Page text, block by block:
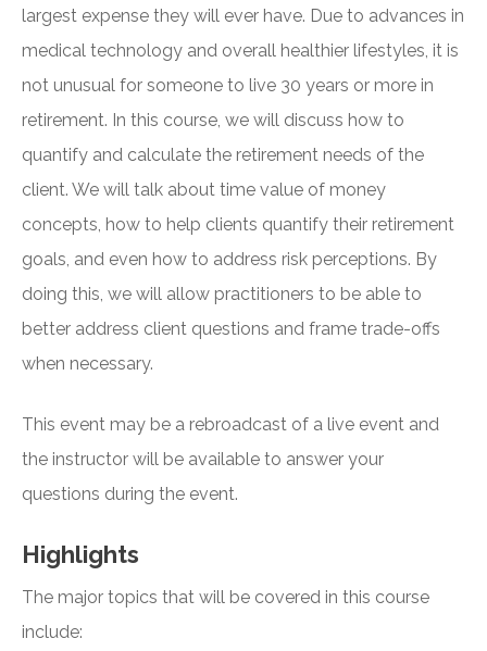
largest expense they will ever have. Due to advances in
medical technology and overall healthier lifestyles, it is
not unusual for someone to live 30 years or more in
retirement. In this course, we will discuss how to
quantify and calculate the retirement needs of the
client. We will talk about time value of money
concepts, how to help clients quantify their retirement
goals, and even how to address risk perceptions. By
doing this, we will allow practitioners to be able to
better address client questions and frame trade-offs
when necessary.
This event may be a rebroadcast of a live event and
the instructor will be available to answer your
questions during the event.
Highlights
The major topics that will be covered in this course
include: